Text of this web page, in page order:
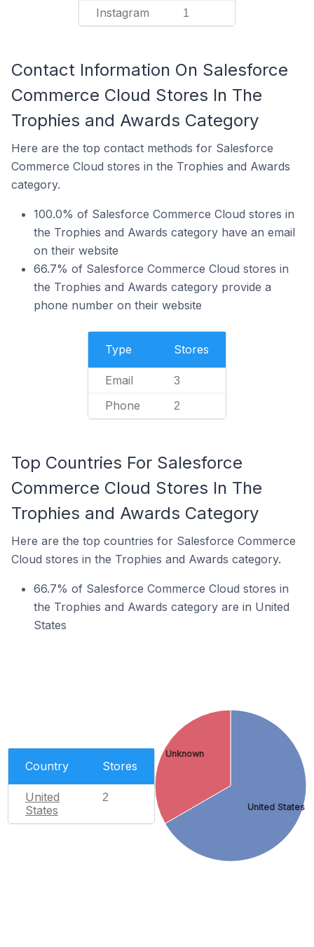
Instagram 1
Contact Information On Salesforce
Commerce Cloud Stores In The
Trophies and Awards Category
Here are the top contact methods for Salesforce
Commerce Cloud stores in the Trophies and Awards
category.
100.0% of Salesforce Commerce Cloud stores in
the Trophies and Awards category have an email
on their website
66.7% of Salesforce Commerce Cloud stores in
the Trophies and Awards category provide a
phone number on their website
Type Stores
Email 3
Phone 2
Top Countries For Salesforce
Commerce Cloud Stores In The
Trophies and Awards Category
Here are the top countries for Salesforce Commerce
Cloud stores in the Trophies and Awards category.
66.7% of Salesforce Commerce Cloud stores in
the Trophies and Awards category are in United
States
Country Stores
United
States
2
United States
Unknown